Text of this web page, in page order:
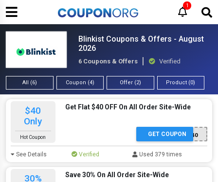
1
Blinkist Coupons & Offers - August
2026
6 Coupons & Offers Verified
All (6) Coupon (4) Offer (2) Product (0)
$40
Only
Hot Coupon
Get Flat $40 OFF On All Order Site-Wide
RETURN40
GET COUPON
See Details Verified Used 379 times
30%
Save 30% On All Order Site-Wide